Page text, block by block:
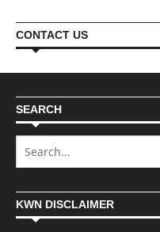
CONTACT US
SEARCH
KWN DISCLAIMER